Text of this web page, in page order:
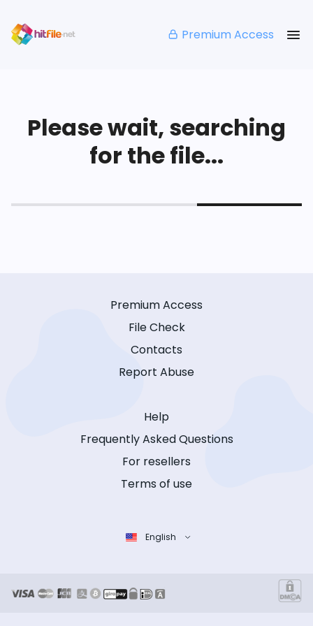
Premium Access
Please wait, searching
for the file...
Premium Access
File Check
Contacts
Report Abuse
Help
Frequently Asked Questions
For resellers
Terms of use
English